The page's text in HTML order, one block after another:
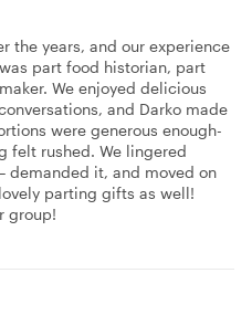
the years, and our experience
part food historian, part
We enjoyed delicious
and Darko made
were generous enough-
felt rushed. We lingered
it, and moved on
parting gifts as well!
group!